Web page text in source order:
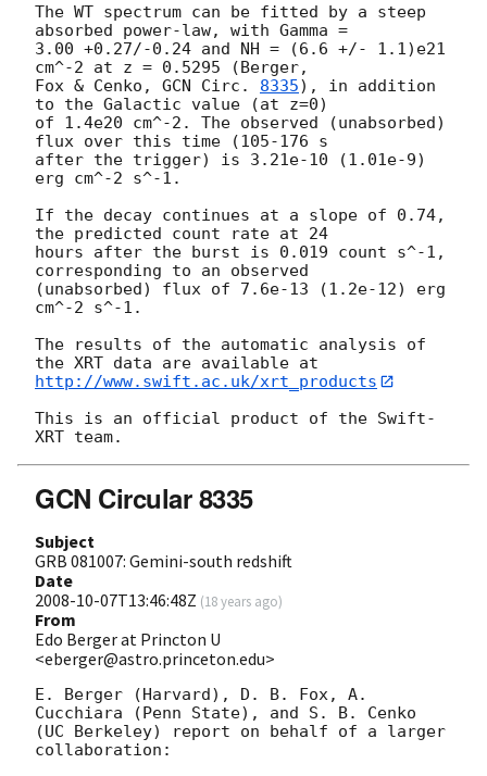
The WT spectrum can be fitted by a steep
absorbed power-law, with Gamma =
3.00 +0.27/-0.24 and NH = (6.6 +/- 1.1)e21
cm^-2 at z = 0.5295 (Berger,
Fox & Cenko, GCN Circ. 8335), in addition
to the Galactic value (at z=0)
of 1.4e20 cm^-2. The observed (unabsorbed)
flux over this time (105-176 s
after the trigger) is 3.21e-10 (1.01e-9)
erg cm^-2 s^-1.
If the decay continues at a slope of 0.74,
the predicted count rate at 24
hours after the burst is 0.019 count s^-1,
corresponding to an observed
(unabsorbed) flux of 7.6e-13 (1.2e-12) erg
cm^-2 s^-1.
The results of the automatic analysis of
http://www.swift.ac.uk/xrt_products
This is an official product of the Swift-
GCN Circular 8335
Subject
GRB 081007: Gemini-south redshift
Date
2008-10-07T13:46:48Z (18 years ago)
From
Edo Berger at Princton U
<eberger@astro.princeton.edu>
E. Berger (Harvard), D. B. Fox, A.
Cucchiara (Penn State), and S. B. Cenko
(UC Berkeley) report on behalf of a larger
collaboration: